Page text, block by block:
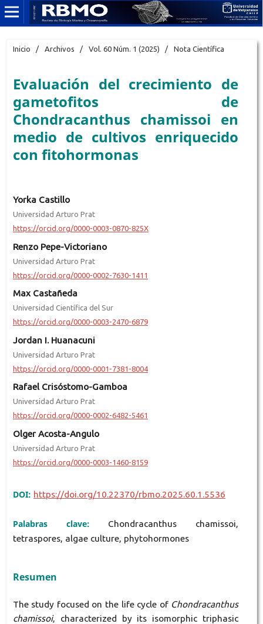
Inicio / Archivos / Vol. 60 Núm. 1 (2025) / Nota Científica
Evaluación del crecimiento de
gametofitos de
Chondracanthus chamissoi en
medio de cultivos enriquecido
con fitohormonas
Yorka Castillo
Universidad Arturo Prat
https://orcid.org/0000-0003-0870-825X
Renzo Pepe-Victoriano
Universidad Arturo Prat
https://orcid.org/0000-0002-7630-1411
Max Castañeda
Universidad Científica del Sur
https://orcid.org/0000-0003-2470-6879
Jordan I. Huanacuni
Universidad Arturo Prat
https://orcid.org/0000-0001-7381-8004
Rafael Crisóstomo-Gamboa
Universidad Arturo Prat
https://orcid.org/0000-0002-6482-5461
Olger Acosta-Angulo
Universidad Arturo Prat
https://orcid.org/0000-0003-1460-8159
DOI: https://doi.org/10.22370/rbmo.2025.60.1.5536
Palabras clave: Chondracanthus chamissoi,
tetraspores, algae culture, phytohormones
Resumen
The study focused on the life cycle of Chondracanthus
chamissoi, characterized by its isomorphic triphasic